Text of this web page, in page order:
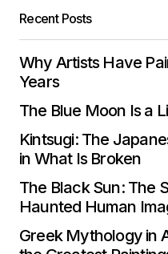
Recent Posts
Why Artists Have
Years
The Blue Moon Is a
Kintsugi: The
in What Is Broken
The Black Sun: The
Haunted Human
Greek Mythology in